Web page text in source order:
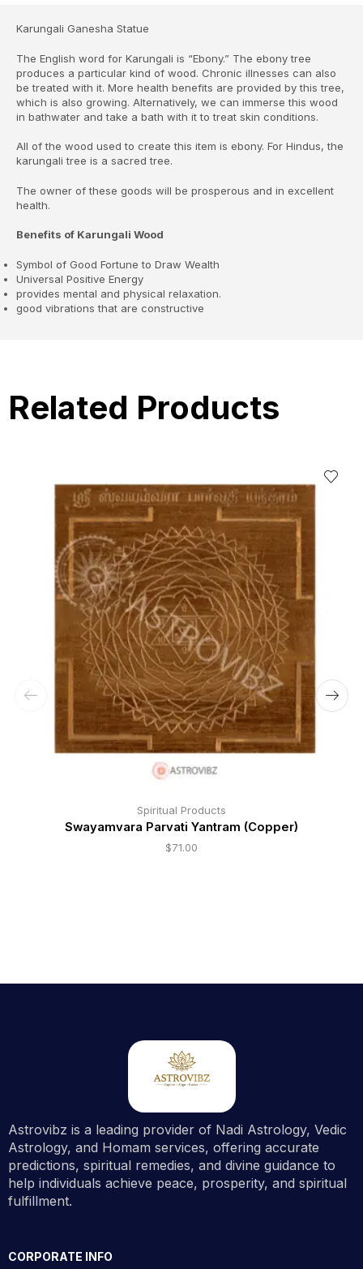
Karungali Ganesha Statue
The English word for Karungali is “Ebony.” The ebony tree
produces a particular kind of wood. Chronic illnesses can also
be treated with it. More health benefits are provided by this tree,
which is also growing. Alternatively, we can immerse this wood
in bathwater and take a bath with it to treat skin conditions.
All of the wood used to create this item is ebony. For Hindus, the
karungali tree is a sacred tree.
The owner of these goods will be prosperous and in excellent
health.
Benefits of Karungali Wood
Symbol of Good Fortune to Draw Wealth
Universal Positive Energy
provides mental and physical relaxation.
good vibrations that are constructive
Related Products
Spiritual Products
Swayamvara Parvati Yantram (Copper)
$71.00
Astrovibz is a leading provider of Nadi Astrology, Vedic
Astrology, and Homam services, offering accurate
predictions, spiritual remedies, and divine guidance to
help individuals achieve peace, prosperity, and spiritual
fulfillment.
CORPORATE INFO